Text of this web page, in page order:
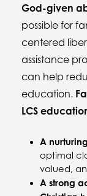
God-given
possible for
centered
assistance
can help
education.
LCS
A
optimal
valued,
A strong